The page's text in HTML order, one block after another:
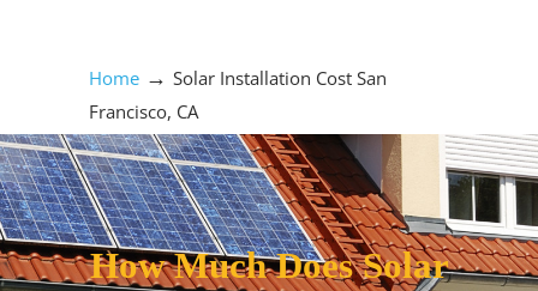
Home → Solar Installation Cost San
Francisco, CA
How Much Does Solar